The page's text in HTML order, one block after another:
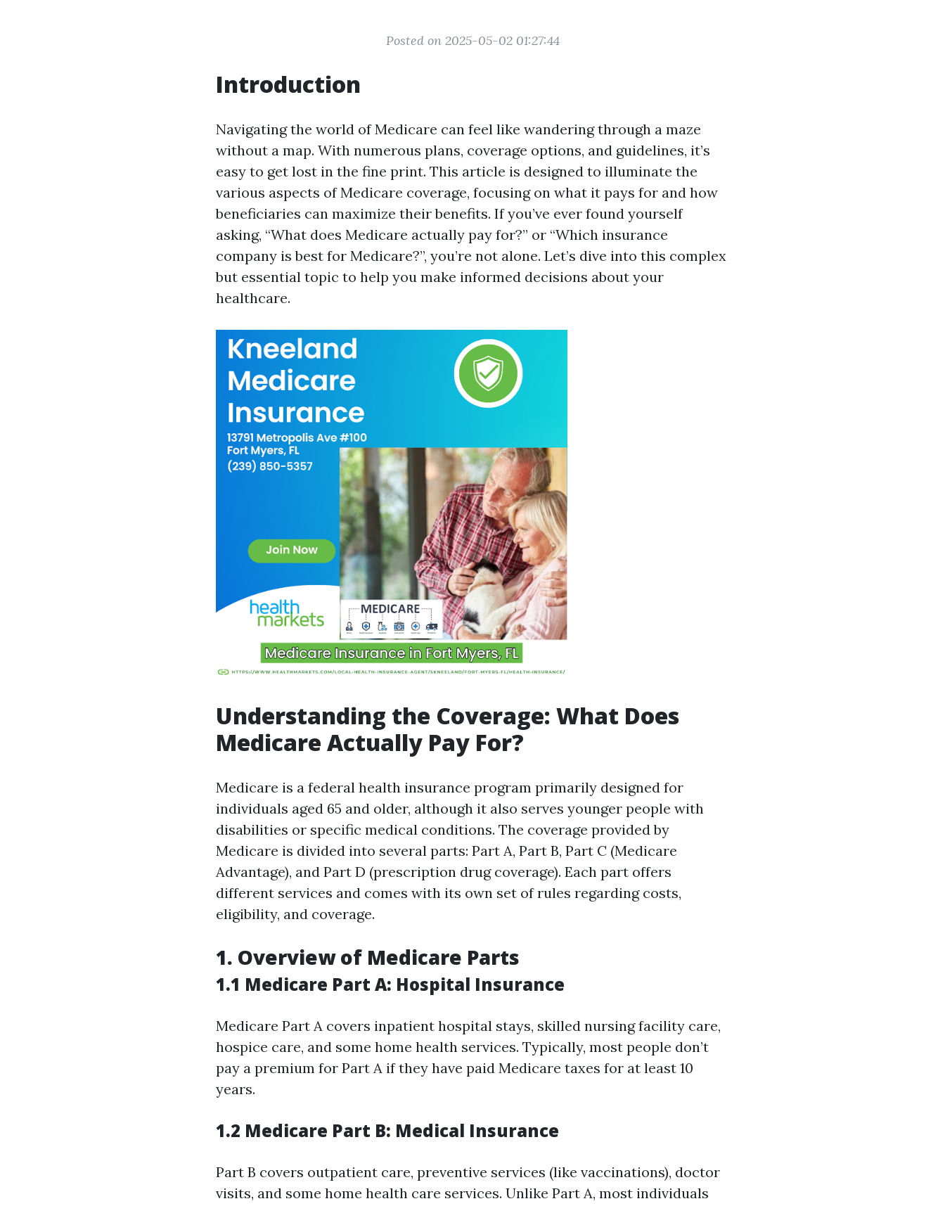
Posted on 2025-05-02 01:27:44
Introduction
Navigating the world of Medicare can feel like wandering through a maze
without a map. With numerous plans, coverage options, and guidelines, it’s
easy to get lost in the fine print. This article is designed to illuminate the
various aspects of Medicare coverage, focusing on what it pays for and how
beneficiaries can maximize their benefits. If you’ve ever found yourself
asking, “What does Medicare actually pay for?” or “Which insurance
company is best for Medicare?”, you’re not alone. Let’s dive into this complex
but essential topic to help you make informed decisions about your
healthcare.
Understanding the Coverage: What Does
Medicare Actually Pay For?
Medicare is a federal health insurance program primarily designed for
individuals aged 65 and older, although it also serves younger people with
disabilities or specific medical conditions. The coverage provided by
Medicare is divided into several parts: Part A, Part B, Part C (Medicare
Advantage), and Part D (prescription drug coverage). Each part offers
different services and comes with its own set of rules regarding costs,
eligibility, and coverage.
1. Overview of Medicare Parts
1.1 Medicare Part A: Hospital Insurance
Medicare Part A covers inpatient hospital stays, skilled nursing facility care,
hospice care, and some home health services. Typically, most people don’t
pay a premium for Part A if they have paid Medicare taxes for at least 10
years.
1.2 Medicare Part B: Medical Insurance
Part B covers outpatient care, preventive services (like vaccinations), doctor
visits, and some home health care services. Unlike Part A, most individuals